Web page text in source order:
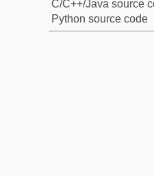
C/C++/Java source
Python source code